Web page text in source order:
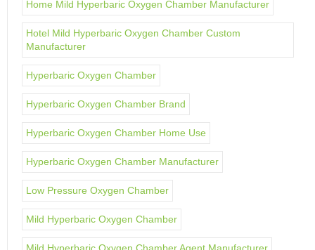
Home Mild Hyperbaric Oxygen Chamber Manufacturer
Hotel Mild Hyperbaric Oxygen Chamber Custom
Manufacturer
Hyperbaric Oxygen Chamber
Hyperbaric Oxygen Chamber Brand
Hyperbaric Oxygen Chamber Home Use
Hyperbaric Oxygen Chamber Manufacturer
Low Pressure Oxygen Chamber
Mild Hyperbaric Oxygen Chamber